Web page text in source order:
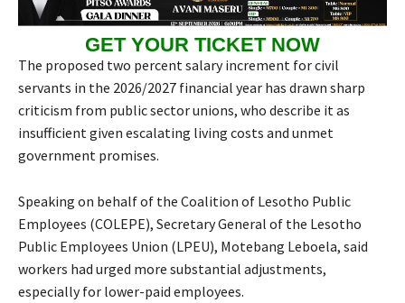
GET YOUR TICKET NOW
The proposed two percent salary increment for civil
servants in the 2026/2027 financial year has drawn sharp
criticism from public sector unions, who describe it as
insufficient given escalating living costs and unmet
government promises.
Speaking on behalf of the Coalition of Lesotho Public
Employees (COLEPE), Secretary General of the Lesotho
Public Employees Union (LPEU), Motebang Leboela, said
workers had urged more substantial adjustments,
especially for lower-paid employees.